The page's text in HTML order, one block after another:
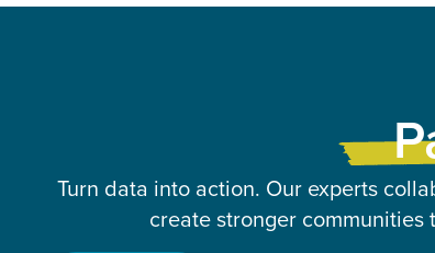
Turn data into action. Our experts
create stronger